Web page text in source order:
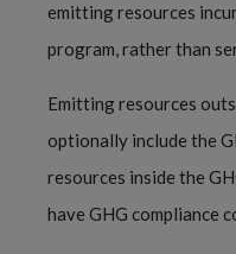
emitting resources
program, rather than
Emitting resources
optionally include the
resources inside the
have GHG compliance